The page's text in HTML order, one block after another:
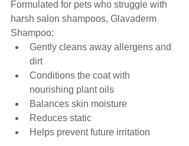
Formulated for pets who struggle with
harsh salon shampoos, Glavaderm
Shampoo:
Gently cleans away allergens and
dirt
Conditions the coat with
nourishing plant oils
Balances skin moisture
Reduces static
Helps prevent future irritation